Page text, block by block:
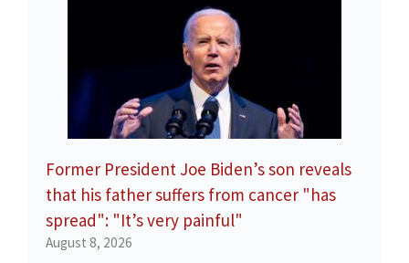
Former President Joe Biden’s son reveals
that his father suffers from cancer "has
spread": "It’s very painful"
August 8, 2026